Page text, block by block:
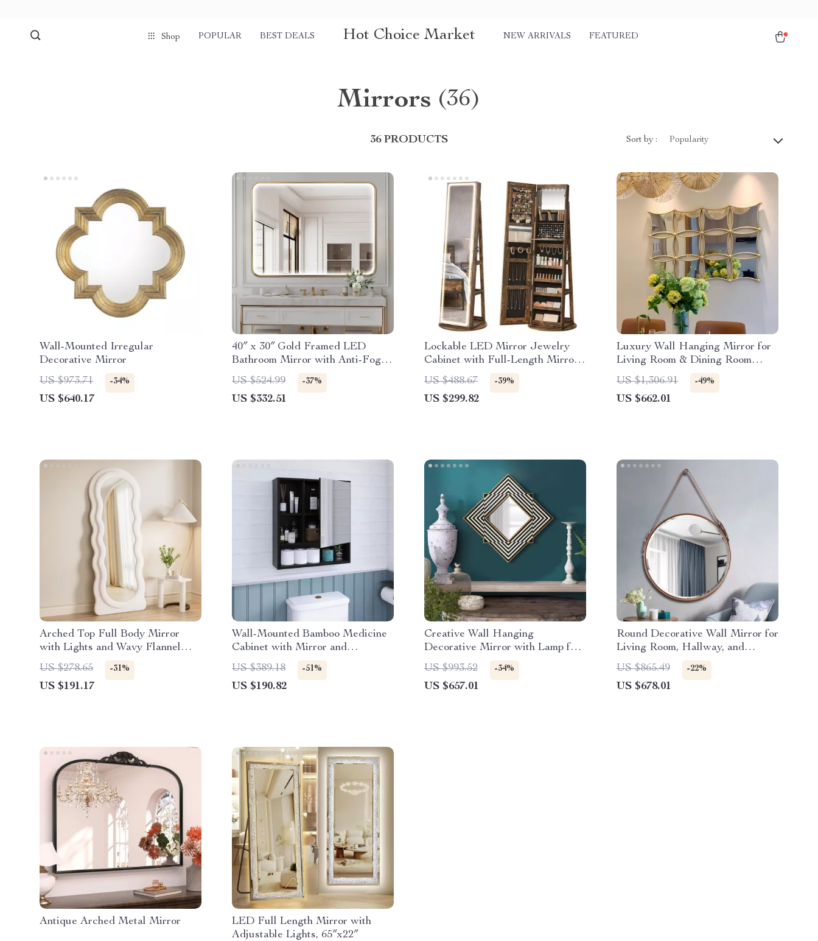
Shop POPULAR BEST DEALS Hot Choice Market NEW ARRIVALS FEATURED
Mirrors (36)
36 PRODUCTS Sort by : Popularity
Wall-Mounted Irregular
Decorative Mirror
US $973.71
-34%
US $640.17
40″ x 30″ Gold Framed LED
Bathroom Mirror with Anti-Fog
and Dimmable Lights
US $524.99 -37%
US $332.51
Lockable LED Mirror Jewelry
Cabinet with Full-Length Mirror
and Adjustable Lights
US $488.67 -39%
US $299.82
Luxury Wall Hanging Mirror for
Living Room & Dining Room
Decoration
US $1,306.91 -49%
US $662.01
Arched Top Full Body Mirror
with Lights and Wavy Flannel
Frame
US $278.65 -31%
US $191.17
Wall-Mounted Bamboo Medicine
Cabinet with Mirror and
Adjustable Shelves
US $389.18 -51%
US $190.82
Creative Wall Hanging
Decorative Mirror with Lamp for
Home Décor
US $993.52 -34%
US $657.01
Round Decorative Wall Mirror for
Living Room, Hallway, and
Bathroom
US $865.49 -22%
US $678.01
Antique Arched Metal Mirror
LED Full Length Mirror with
Adjustable Lights, 65″x22″